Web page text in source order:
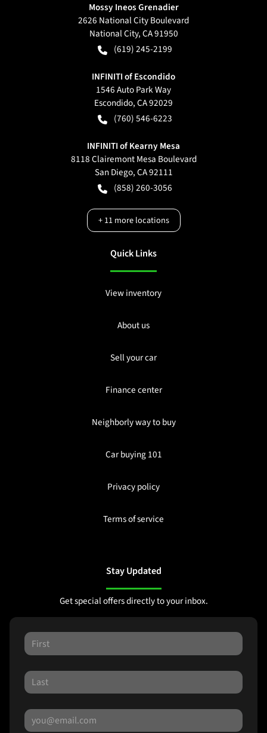
Mossy Ineos Grenadier
2626 National City Boulevard
National City,CA91950
(619) 245-2199
INFINITI of Escondido
1546 Auto Park Way
Escondido,CA92029
(760) 546-6223
INFINITI of Kearny Mesa
8118 Clairemont Mesa Boulevard
San Diego,CA92111
(858) 260-3056
+11more locations
Quick Links
View inventory
About us
Sell your car
Finance center
Neighborly way to buy
Car buying 101
Privacy policy
Terms of service
Stay Updated
Get special offers directly to your inbox.